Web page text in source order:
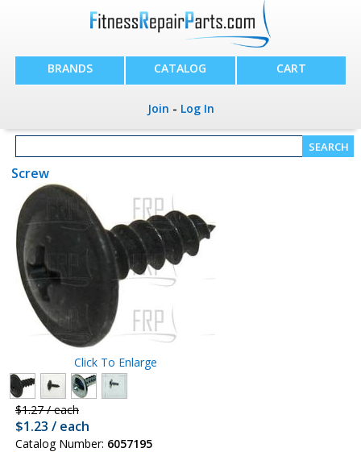
BRANDS CATALOG CART
Join - Log In
Screw
Click To Enlarge
$1.27 / each
$1.23 / each
Catalog Number: 6057195